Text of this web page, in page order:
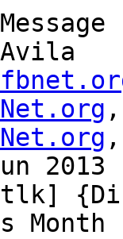
Avila
Month